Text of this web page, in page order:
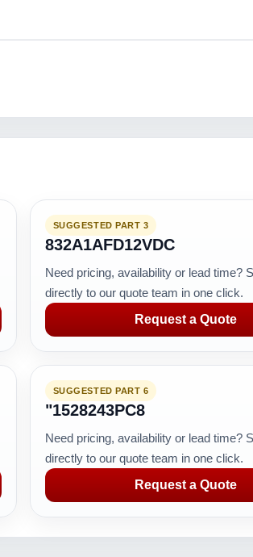
SUGGESTED PART 3
832A1AFD12VDC
Need pricing, availability or lead time?
directly to our quote team in one click.
Request a Quote
SUGGESTED PART 6
"1528243PC8
Need pricing, availability or lead time?
directly to our quote team in one click.
Request a Quote